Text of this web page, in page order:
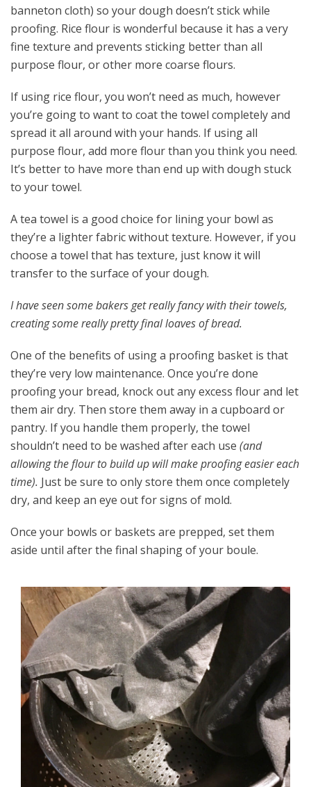
banneton cloth) so your dough doesn’t stick while
proofing. Rice flour is wonderful because it has a very
fine texture and prevents sticking better than all
purpose flour, or other more coarse flours.
If using rice flour, you won’t need as much, however
you’re going to want to coat the towel completely and
spread it all around with your hands. If using all
purpose flour, add more flour than you think you need.
It’s better to have more than end up with dough stuck
to your towel.
A tea towel is a good choice for lining your bowl as
they’re a lighter fabric without texture. However, if you
choose a towel that has texture, just know it will
transfer to the surface of your dough.
I have seen some bakers get really fancy with their towels,
creating some really pretty final loaves of bread.
One of the benefits of using a proofing basket is that
they’re very low maintenance. Once you’re done
proofing your bread, knock out any excess flour and let
them air dry. Then store them away in a cupboard or
pantry. If you handle them properly, the towel
shouldn’t need to be washed after each use (and
allowing the flour to build up will make proofing easier each
time). Just be sure to only store them once completely
dry, and keep an eye out for signs of mold.
Once your bowls or baskets are prepped, set them
aside until after the final shaping of your boule.